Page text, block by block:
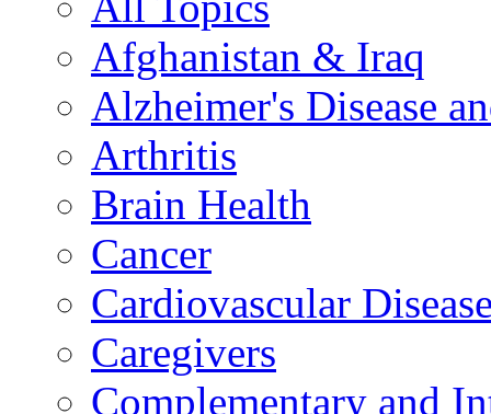
Afghanistan & Iraq
Alzheimer's Disease
Arthritis
Brain Health
Cancer
Cardiovascular
Caregivers
Complementary and